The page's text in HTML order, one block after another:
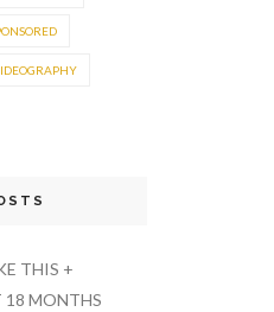
THIS +
18 MONTHS